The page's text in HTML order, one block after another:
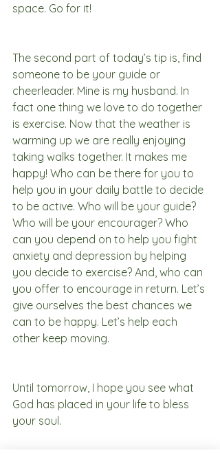
space. Go for it!
The second part of today’s tip is, find
someone to be your guide or
cheerleader. Mine is my husband. In
fact one thing we love to do together
is exercise. Now that the weather is
warming up we are really enjoying
taking walks together. It makes me
happy! Who can be there for you to
help you in your daily battle to decide
to be active. Who will be your guide?
Who will be your encourager? Who
can you depend on to help you fight
anxiety and depression by helping
you decide to exercise? And, who can
you offer to encourage in return. Let’s
give ourselves the best chances we
can to be happy. Let’s help each
other keep moving.
Until tomorrow, I hope you see what
God has placed in your life to bless
your soul.